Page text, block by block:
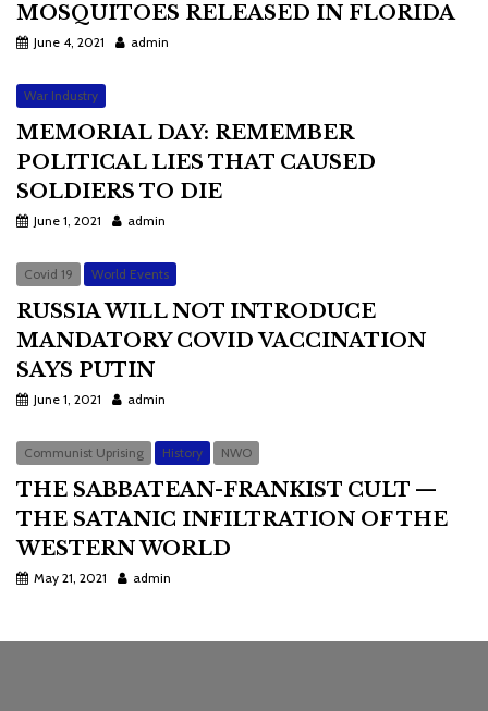
MOSQUITOES RELEASED IN FLORIDA
June 4, 2021 admin
War Industry
MEMORIAL DAY: REMEMBER
POLITICAL LIES THAT CAUSED
SOLDIERS TO DIE
June 1, 2021 admin
Covid 19 World Events
RUSSIA WILL NOT INTRODUCE
MANDATORY COVID VACCINATION
SAYS PUTIN
June 1, 2021 admin
Communist Uprising History NWO
THE SABBATEAN-FRANKIST CULT —
THE SATANIC INFILTRATION OF THE
WESTERN WORLD
May 21, 2021 admin